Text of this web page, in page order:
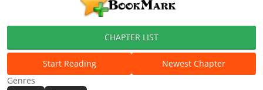
CHAPTER LIST
Start Reading
Newest Chapter
Genres